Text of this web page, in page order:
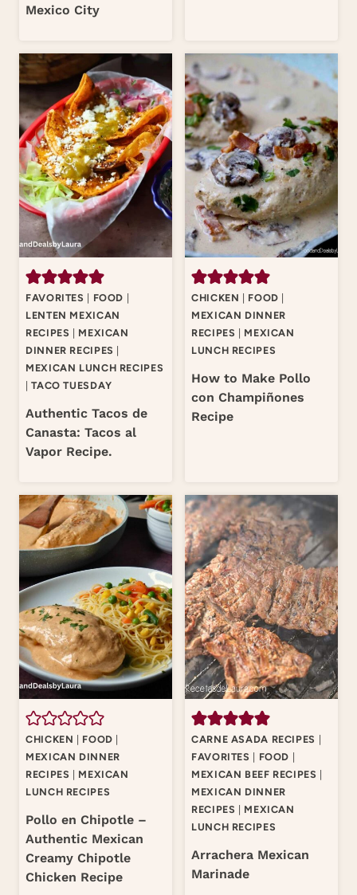
Mexico City
FAVORITES FOOD
LENTEN MEXICAN
RECIPES
MEXICAN
DINNER RECIPES
MEXICAN LUNCH RECIPES
|TACO TUESDAY
Authentic Tacos de
Canasta: Tacos al
Vapor Recipe.
CHICKEN FOOD
MEXICAN DINNER
RECIPES
MEXICAN
LUNCH RECIPES
How to Make Pollo
con Champiñones
Recipe
CHICKEN FOOD
MEXICAN DINNER
RECIPES
MEXICAN
LUNCH RECIPES
Pollo en Chipotle –
Authentic Mexican
Creamy Chipotle
Chicken Recipe
CARNE ASADA RECIPES
FAVORITES
FOOD
MEXICAN BEEF RECIPES
MEXICAN DINNER
RECIPES
MEXICAN
LUNCH RECIPES
Arrachera Mexican
Marinade